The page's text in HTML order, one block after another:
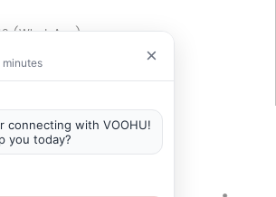
(WhatsApp)
/ +86 133 3865 5578
Social Media
×
connecting with VOOHU!
you today?